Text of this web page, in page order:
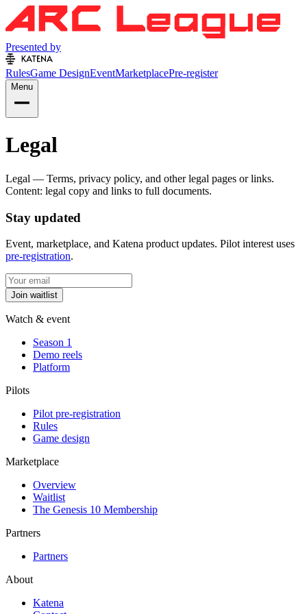
Presented by
RulesGame DesignEventMarketplacePre-register
Menu
Legal
Legal — Terms, privacy policy, and other legal pages or links.
Content: legal copy and links to full documents.
Stay updated
Event, marketplace, and Katena product updates. Pilot interest uses
pre-registration.
Join waitlist
Watch & event
Season 1
Demo reels
Platform
Pilots
Pilot pre-registration
Rules
Game design
Marketplace
Overview
Waitlist
The Genesis 10 Membership
Partners
Partners
About
Katena